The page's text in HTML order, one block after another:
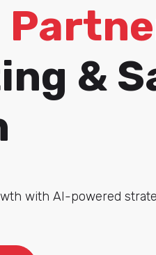
&
with AI-powered